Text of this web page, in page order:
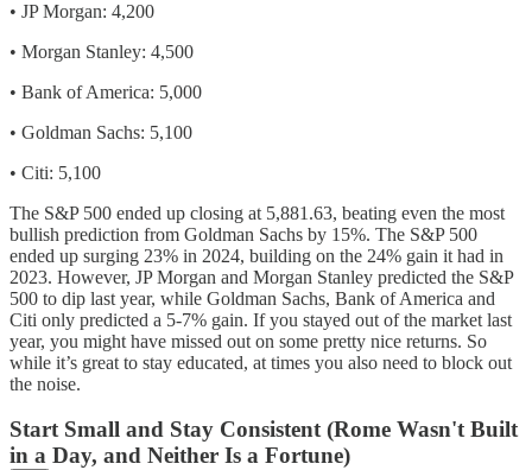
•⁠ ⁠JP Morgan: 4,200
•⁠ ⁠Morgan Stanley: 4,500
•⁠ ⁠Bank of America: 5,000
•⁠ ⁠Goldman Sachs: 5,100
•⁠ ⁠Citi: 5,100
The S&P 500 ended up closing at 5,881.63, beating even the most
bullish prediction from Goldman Sachs by 15%. The S&P 500
ended up surging 23% in 2024, building on the 24% gain it had in
2023. However, JP Morgan and Morgan Stanley predicted the S&P
500 to dip last year, while Goldman Sachs, Bank of America and
Citi only predicted a 5-7% gain. If you stayed out of the market last
year, you might have missed out on some pretty nice returns. So
while it’s great to stay educated, at times you also need to block out
the noise.
Start Small and Stay Consistent (Rome Wasn't Built
in a Day, and Neither Is a Fortune)